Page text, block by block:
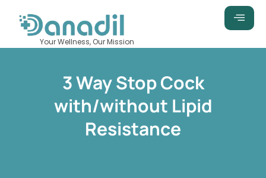
content
Your Wellness, Our Mission
3 Way Stop Cock
with/without Lipid
Resistance